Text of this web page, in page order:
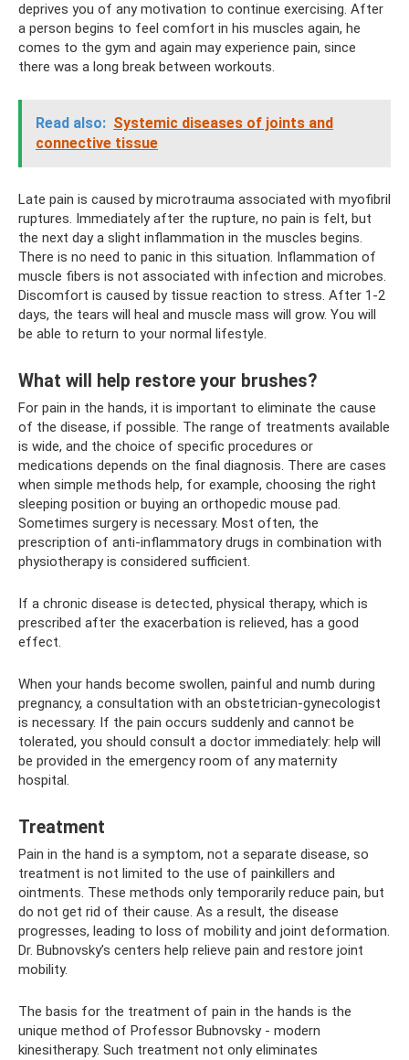
deprives you of any motivation to continue exercising. After
a person begins to feel comfort in his muscles again, he
comes to the gym and again may experience pain, since
there was a long break between workouts.
Read also: Systemic diseases of joints and
connective tissue
Late pain is caused by microtrauma associated with myofibril
ruptures. Immediately after the rupture, no pain is felt, but
the next day a slight inflammation in the muscles begins.
There is no need to panic in this situation. Inflammation of
muscle fibers is not associated with infection and microbes.
Discomfort is caused by tissue reaction to stress. After 1-2
days, the tears will heal and muscle mass will grow. You will
be able to return to your normal lifestyle.
What will help restore your brushes?
For pain in the hands, it is important to eliminate the cause
of the disease, if possible. The range of treatments available
is wide, and the choice of specific procedures or
medications depends on the final diagnosis. There are cases
when simple methods help, for example, choosing the right
sleeping position or buying an orthopedic mouse pad.
Sometimes surgery is necessary. Most often, the
prescription of anti-inflammatory drugs in combination with
physiotherapy is considered sufficient.
If a chronic disease is detected, physical therapy, which is
prescribed after the exacerbation is relieved, has a good
effect.
When your hands become swollen, painful and numb during
pregnancy, a consultation with an obstetrician-gynecologist
is necessary. If the pain occurs suddenly and cannot be
tolerated, you should consult a doctor immediately: help will
be provided in the emergency room of any maternity
hospital.
Treatment
Pain in the hand is a symptom, not a separate disease, so
treatment is not limited to the use of painkillers and
ointments. These methods only temporarily reduce pain, but
do not get rid of their cause. As a result, the disease
progresses, leading to loss of mobility and joint deformation.
Dr. Bubnovsky’s centers help relieve pain and restore joint
mobility.
The basis for the treatment of pain in the hands is the
unique method of Professor Bubnovsky - modern
kinesitherapy. Such treatment not only eliminates